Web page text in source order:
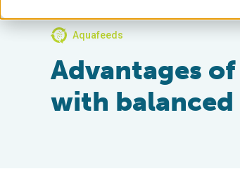
Aquafeeds
Advantages
with balanced